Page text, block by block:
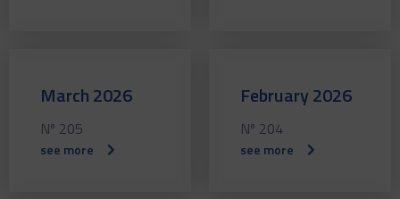
March 2026
Nº 205
see more
February 2026
Nº 204
see more